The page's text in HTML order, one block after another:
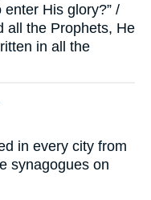
His glory?” /
all the Prophets, He
in all the
in every city from
synagogues on